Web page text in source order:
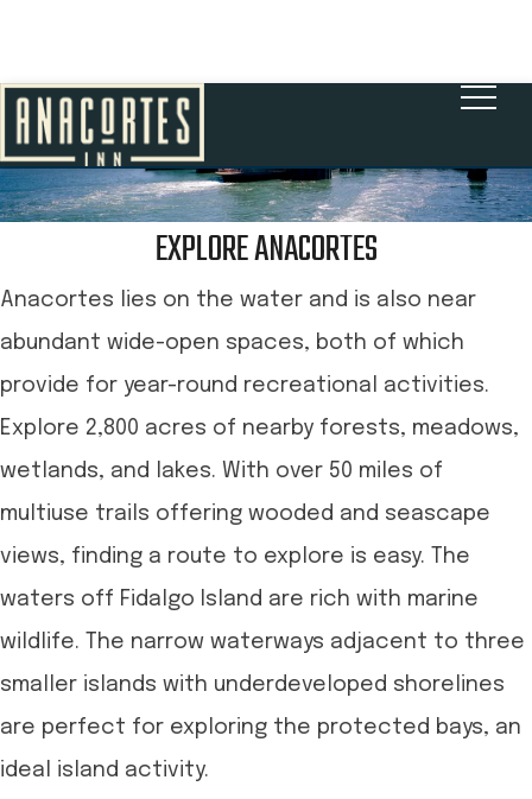
EXPLORE ANACORTES
Anacortes lies on the water and is also near
abundant wide-open spaces, both of which
provide for year-round recreational activities.
Explore 2,800 acres of nearby forests, meadows,
wetlands, and lakes. With over 50 miles of
multiuse trails offering wooded and seascape
views, finding a route to explore is easy. The
waters off Fidalgo Island are rich with marine
wildlife. The narrow waterways adjacent to three
smaller islands with underdeveloped shorelines
are perfect for exploring the protected bays, an
ideal island activity.